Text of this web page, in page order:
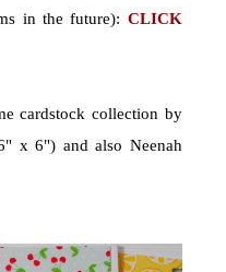
in the future): CLICK
cardstock collection by
x 6") and also Neenah